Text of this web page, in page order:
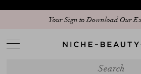
Your Sign to Download Our